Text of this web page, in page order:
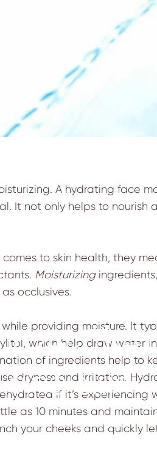
The
Skin
A hydrating face
It not only helps to
to skin health, they
Moisturizing
occlusives.
providing moisture. It
which help draw water
of ingredients help to
dryness and irritation.
if it’s experiencing
as 10 minutes and
your cheeks and quickly